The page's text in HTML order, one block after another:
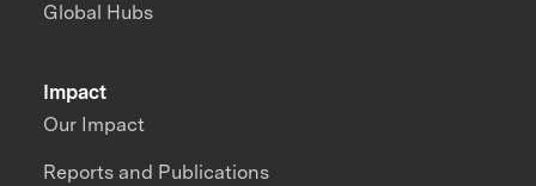
Impact
Our Impact
Reports and Publications
Global Hubs